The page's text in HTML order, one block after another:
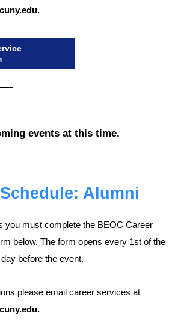
events at this time.
Alumni
you must complete the BEOC Career
below. The form opens every 1st of the
before the event.
please email career services at